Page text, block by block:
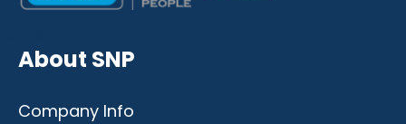
About SNP
Company Info